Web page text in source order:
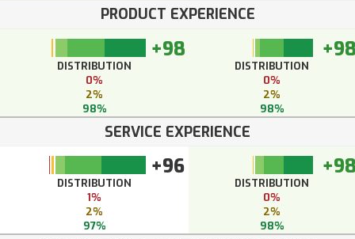
PRODUCT EXPERIENCE
+98
DISTRIBUTION
0%
2%
98%
DISTRIBUTION
0%
2%
98%
SERVICE EXPERIENCE
+96
DISTRIBUTION
1%
2%
97%
DISTRIBUTION
0%
2%
98%